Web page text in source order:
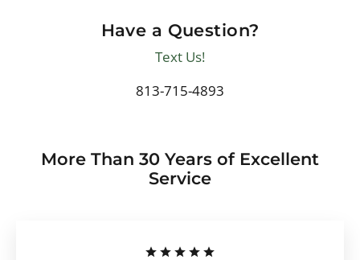
Have a Question?
Text Us!
813-715-4893
More Than 30 Years of Excellent
Service